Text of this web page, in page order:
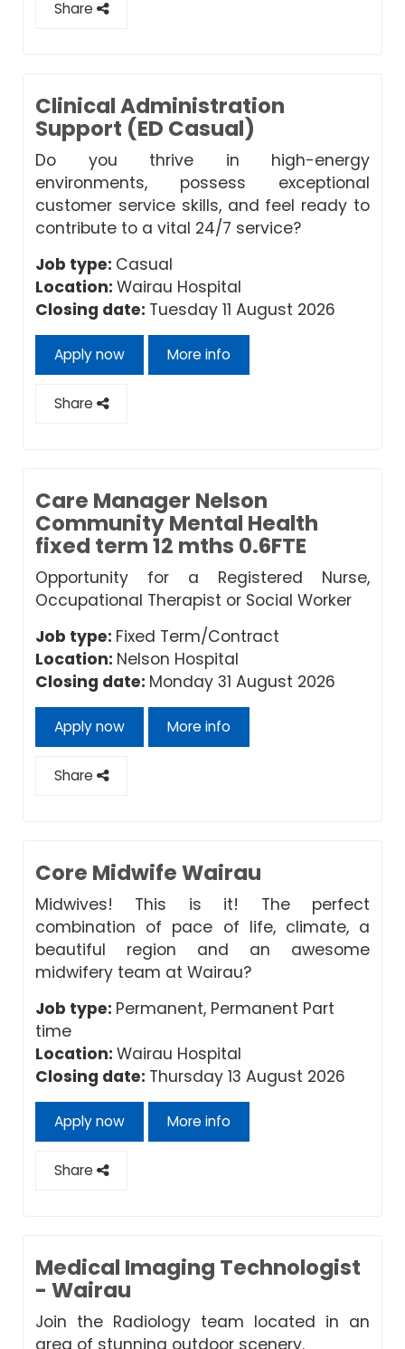
Share
Clinical Administration
Support (ED Casual)
Do you thrive in high-energy
environments, possess exceptional
customer service skills, and feel ready to
contribute to a vital 24/7 service?
Job type: Casual
Location: Wairau Hospital
Closing date: Tuesday 11 August 2026
Apply now More info
Share
Care Manager Nelson
Community Mental Health
fixed term 12 mths 0.6FTE
Opportunity for a Registered Nurse,
Occupational Therapist or Social Worker
Job type: Fixed Term/Contract
Location: Nelson Hospital
Closing date: Monday 31 August 2026
Apply now More info
Share
Core Midwife Wairau
Midwives! This is it! The perfect
combination of pace of life, climate, a
beautiful region and an awesome
midwifery team at Wairau?
Job type: Permanent, Permanent Part
time
Location: Wairau Hospital
Closing date: Thursday 13 August 2026
Apply now More info
Share
Medical Imaging Technologist
- Wairau
Join the Radiology team located in an
area of stunning outdoor scenery.